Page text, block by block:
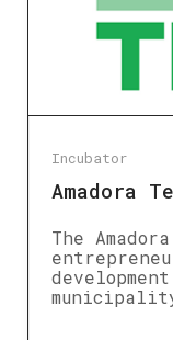
Incubator
Amadora
The